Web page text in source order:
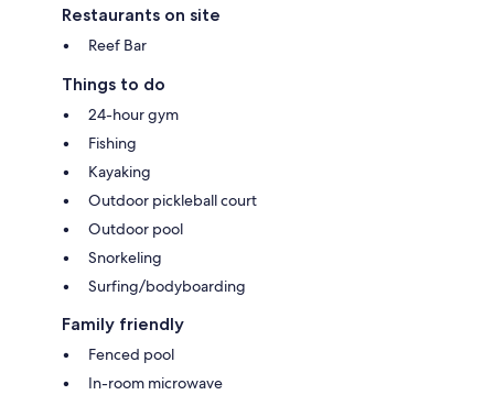
Restaurants on site
Reef Bar
Things to do
24-hour gym
Fishing
Kayaking
Outdoor pickleball court
Outdoor pool
Snorkeling
Surfing/bodyboarding
Family friendly
Fenced pool
In-room microwave